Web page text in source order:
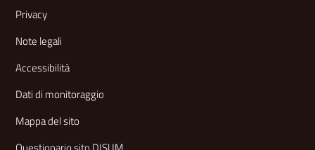
Privacy
Note legali
Accessibilità
Dati di monitoraggio
Mappa del sito